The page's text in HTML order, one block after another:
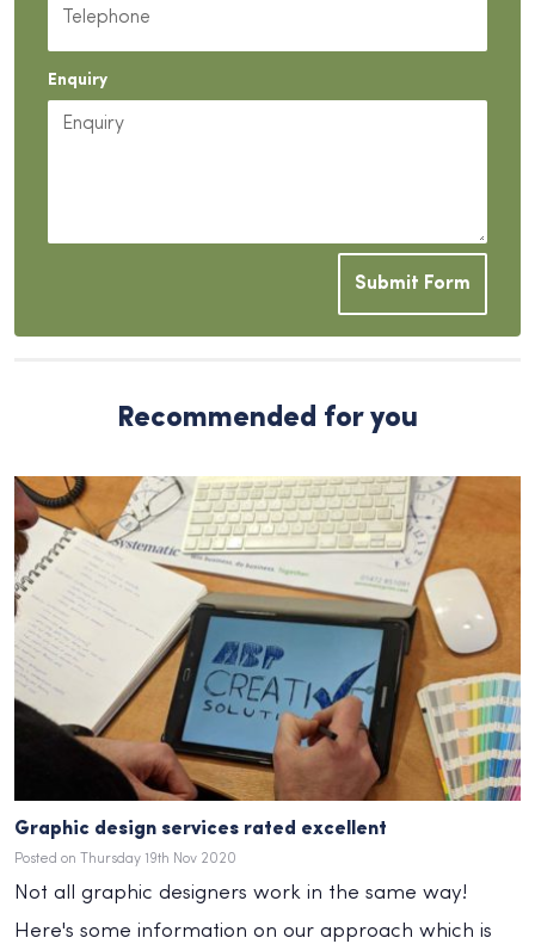
Enquiry
Submit Form
Recommended for you
Graphic design services rated excellent
Posted on Thursday 19th Nov 2020
Not all graphic designers work in the same way!
Here's some information on our approach which is